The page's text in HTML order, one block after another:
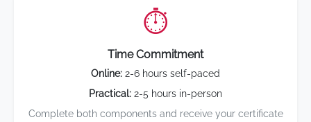
⏱️
Time Commitment
Online: 2-6 hours self-paced
Practical: 2-5 hours in-person
Complete both components and receive your certificate